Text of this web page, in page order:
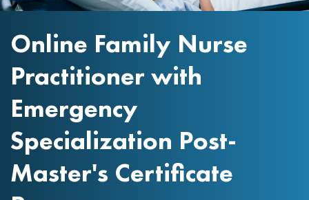
Online Family Nurse
Practitioner with
Emergency
Specialization Post-
Master's Certificate